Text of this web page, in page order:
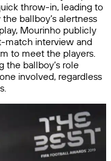
throw-in, leading to
ballboy’s alertness
Mourinho publicly
match interview and
to meet the players.
the ballboy’s role
involved, regardless